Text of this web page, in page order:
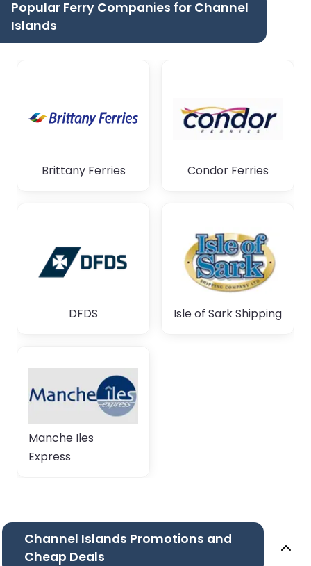
Popular Ferry Companies for Channel
Islands
Brittany Ferries Condor Ferries
DFDS Isle of Sark Shipping
Manche Iles
Express
Channel Islands Promotions and
Cheap Deals